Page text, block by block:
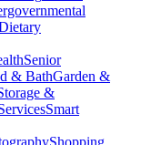
Senior
& BathGarden &
&
Smart
Shopping